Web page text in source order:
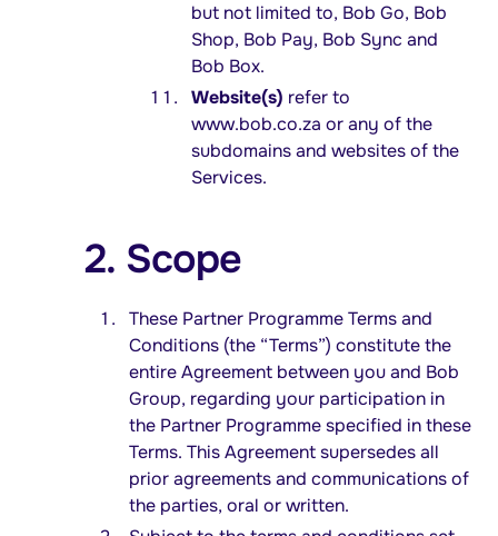
but not limited to, Bob Go, Bob
Shop, Bob Pay, Bob Sync and
Bob Box.
Website(s) refer to
www.bob.co.za or any of the
subdomains and websites of the
Services.
2. Scope
These Partner Programme Terms and
Conditions (the “Terms”) constitute the
entire Agreement between you and Bob
Group, regarding your participation in
the Partner Programme specified in these
Terms. This Agreement supersedes all
prior agreements and communications of
the parties, oral or written.